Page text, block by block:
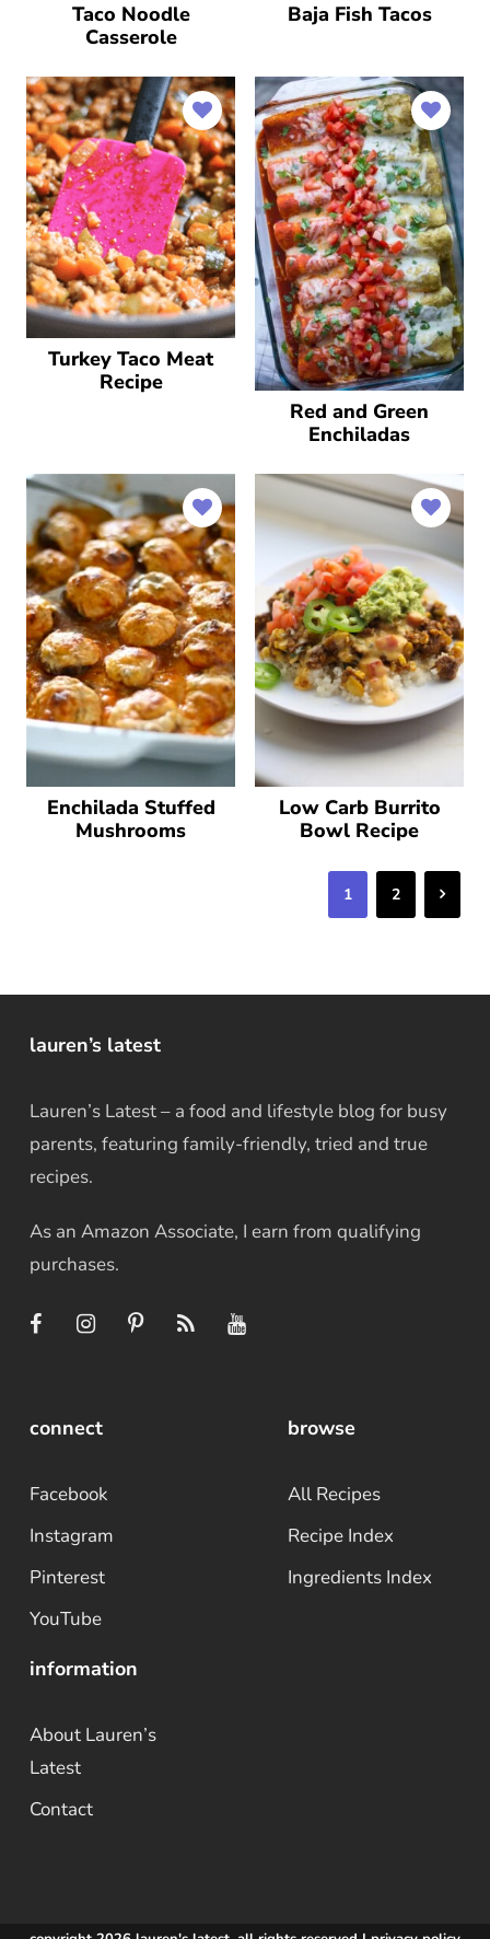
Taco Noodle
Casserole
Baja Fish Tacos
Turkey Taco Meat
Recipe
Red and Green
Enchiladas
Enchilada Stuffed
Mushrooms
Low Carb Burrito
Bowl Recipe
1 2 Next
lauren’s latest
Lauren’s Latest – a food and lifestyle blog for busy
parents, featuring family-friendly, tried and true
recipes.
As an Amazon Associate, I earn from qualifying
purchases.
connect
Facebook
Instagram
Pinterest
YouTube
browse
All Recipes
Recipe Index
Ingredients Index
information
About Lauren’s
Latest
Contact